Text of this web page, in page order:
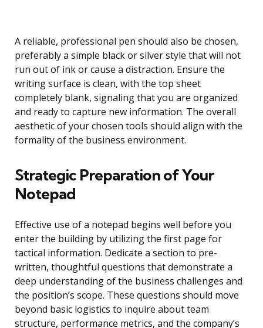
A reliable, professional pen should also be chosen,
preferably a simple black or silver style that will not
run out of ink or cause a distraction. Ensure the
writing surface is clean, with the top sheet
completely blank, signaling that you are organized
and ready to capture new information. The overall
aesthetic of your chosen tools should align with the
formality of the business environment.
Strategic Preparation of Your
Notepad
Effective use of a notepad begins well before you
enter the building by utilizing the first page for
tactical information. Dedicate a section to pre-
written, thoughtful questions that demonstrate a
deep understanding of the business challenges and
the position’s scope. These questions should move
beyond basic logistics to inquire about team
structure, performance metrics, and the company’s